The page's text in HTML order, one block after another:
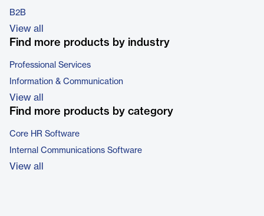
B2B
View all
Find more products by industry
Professional Services
Information & Communication
View all
Find more products by category
Core HR Software
Internal Communications Software
View all